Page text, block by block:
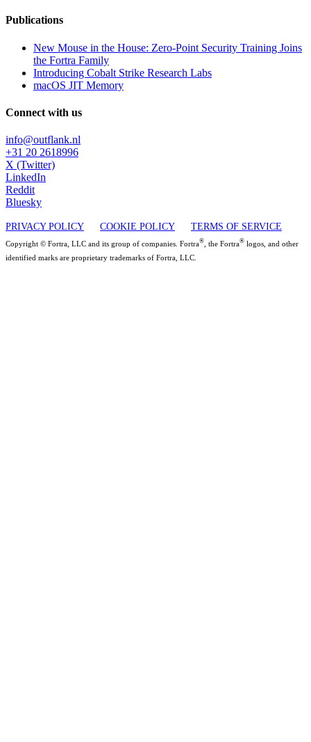
Publications
New Mouse in the House: Zero-Point Security Training Joins
the Fortra Family
Introducing Cobalt Strike Research Labs
macOS JIT Memory
Connect with us
info@outflank.nl
+31 20 2618996
X (Twitter)
LinkedIn
Reddit
Bluesky
PRIVACY POLICY COOKIE POLICY TERMS OF SERVICE
Copyright © Fortra, LLC and its group of companies. Fortra® , the Fortra® logos, and other
identified marks are proprietary trademarks of Fortra, LLC.